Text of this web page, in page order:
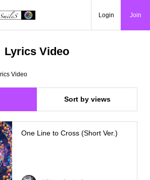
Login Join
Lyrics Video
Video
Sort by views
One Line to Cross (Short Ver.)